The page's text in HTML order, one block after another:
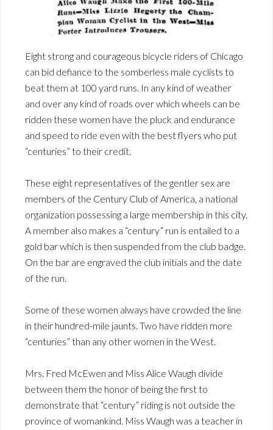
Eight strong and courageous bicycle riders of Chicago
can bid defiance to the somberless male cyclists to
beat them at 100 yard runs. In any kind of weather
and over any kind of roads over which wheels can be
ridden these women have the pluck and endurance
and speed to ride even with the best flyers who put
“centuries” to their credit.
These eight representatives of the gentler sex are
members of the Century Club of America, a national
organization possessing a large membership in this city.
A member also makes a “century” run is entailed to a
gold bar which is then suspended from the club badge.
On the bar are engraved the club initials and the date
of the run.
Some of these women always have crowded the line
in their hundred-mile jaunts. Two have ridden more
“centuries” than any other women in the West.
Mrs. Fred McEwen and Miss Alice Waugh divide
between them the honor of being the first to
demonstrate that “century” riding is not outside the
province of womankind. Miss Waugh was a teacher in